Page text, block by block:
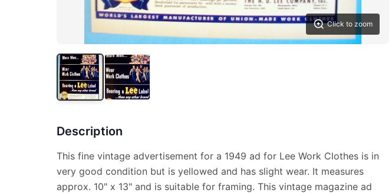
Click to zoom
Description
This fine vintage advertisement for a 1949 ad for Lee Work Clothes is in
very good condition but is yellowed and has slight wear. It measures
approx. 10" x 13" and is suitable for framing. This vintage magazine ad